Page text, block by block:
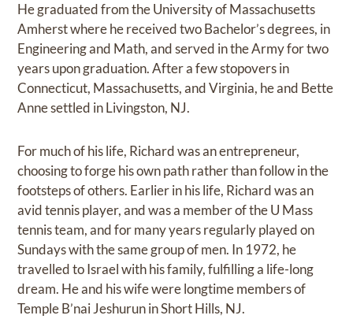
He graduated from the University of Massachusetts
Amherst where he received two Bachelor’s degrees, in
Engineering and Math, and served in the Army for two
years upon graduation. After a few stopovers in
Connecticut, Massachusetts, and Virginia, he and Bette
Anne settled in Livingston, NJ.
For much of his life, Richard was an entrepreneur,
choosing to forge his own path rather than follow in the
footsteps of others. Earlier in his life, Richard was an
avid tennis player, and was a member of the U Mass
tennis team, and for many years regularly played on
Sundays with the same group of men. In 1972, he
travelled to Israel with his family, fulfilling a life-long
dream. He and his wife were longtime members of
Temple B’nai Jeshurun in Short Hills, NJ.